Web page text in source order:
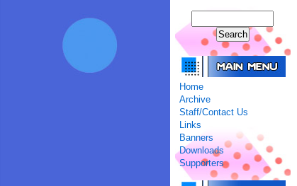
Home
Archive
Staff/Contact Us
Links
Banners
Downloads
Supporters